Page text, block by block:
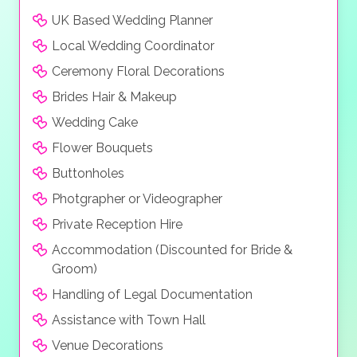
UK Based Wedding Planner
Local Wedding Coordinator
Ceremony Floral Decorations
Brides Hair & Makeup
Wedding Cake
Flower Bouquets
Buttonholes
Photgrapher or Videographer
Private Reception Hire
Accommodation (Discounted for Bride &
Groom)
Handling of Legal Documentation
Assistance with Town Hall
Venue Decorations